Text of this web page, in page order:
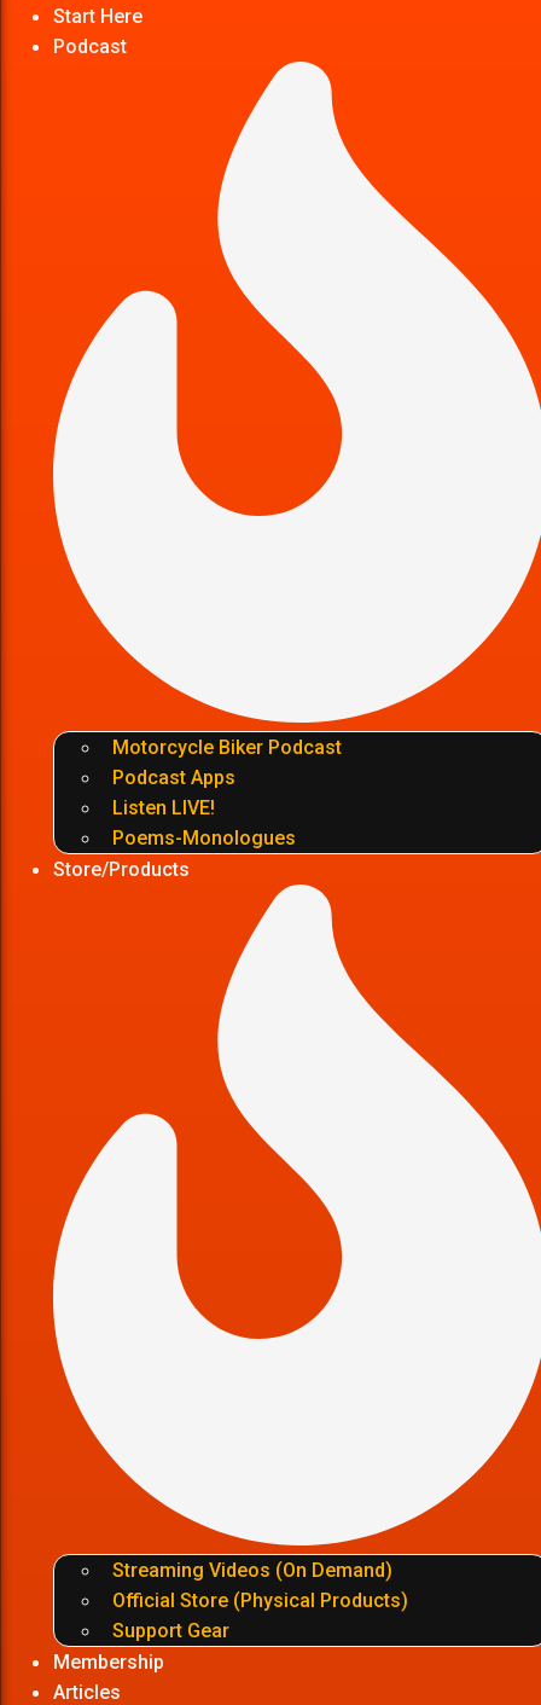
Start Here
Podcast
Motorcycle Biker Podcast
Podcast Apps
Listen LIVE!
Poems-Monologues
Store/Products
Streaming Videos (On Demand)
Official Store (Physical Products)
Support Gear
Membership
Articles